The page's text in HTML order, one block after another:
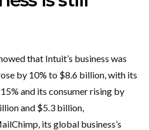
that Intuit’s business was
by 10% to $8.6 billion, with its
and its consumer rising by
and $5.3 billion,
its global business’s